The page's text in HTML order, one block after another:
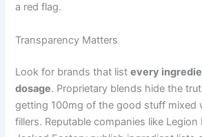
a red flag.
Transparency Matters
Look for brands that listevery
dosage. Proprietary blends hide the
getting 100mg of the good stuff mixed
fillers. Reputable companies like Legion